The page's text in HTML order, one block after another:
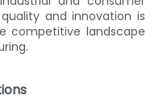
and innovation is
competitive landscape